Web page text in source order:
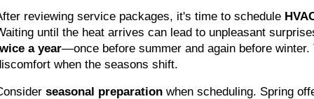
reviewing service packages, it's time to schedule
a year—once before summer and again before
when the seasons shift.
seasonal preparation when scheduling. Spring